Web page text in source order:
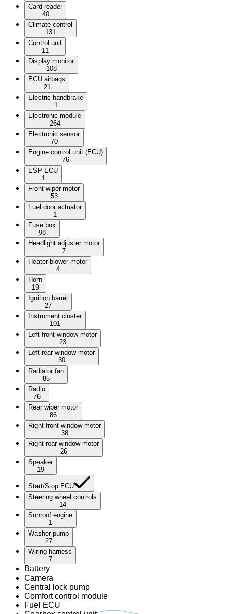
Card reader
40
Climate control
131
Control unit
11
Display monitor
108
ECU airbags
21
Electric handbrake
1
Electronic module
264
Electronic sensor
70
Engine control unit (ECU)
76
ESP ECU
1
Front wiper motor
53
Fuel door actuator
1
Fuse box
98
Headlight adjuster motor
7
Heater blower motor
4
Horn
19
Ignition barrel
27
Instrument cluster
101
Left front window motor
23
Left rear window motor
30
Radiator fan
85
Radio
76
Rear wiper motor
86
Right front window motor
38
Right rear window motor
26
Speaker
19
Start/Stop ECU
Steering wheel controls
14
Sunroof engine
1
Washer pump
27
Wiring harness
7
Battery
Camera
Central lock pump
Comfort control module
Fuel ECU